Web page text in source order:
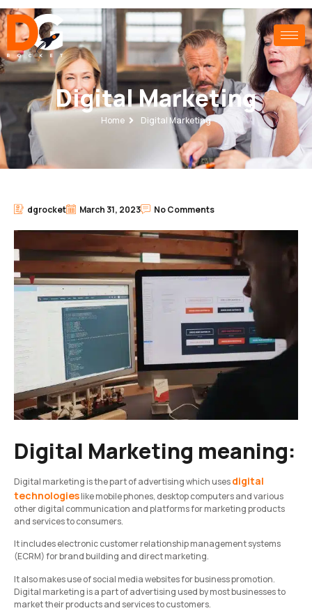
Digital Marketing
Home Digital Marketing
dgrocket March 31, 2023 No Comments
Digital Marketing meaning:
Digital marketing is the part of advertising which usesdigital
technologieslike mobile phones, desktop computers and various
other digital communication and platforms for marketing products
and services to consumers.
It includes electronic customer relationship management systems
(ECRM) for brand building and direct marketing.
It also makes use of social media websites for business promotion.
Digital marketing is a part of advertising used by most businesses to
market their products and services to customers.